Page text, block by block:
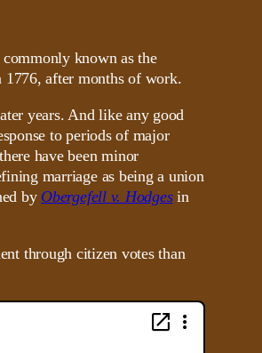
known as the
after months of work.
years. And like any good
to periods of major
have been minor
marriage as being a union
by Obergefell v. Hodgesin
through citizen votes than